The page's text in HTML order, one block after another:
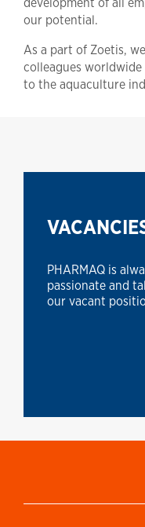
development of all
our potential.
As a part of Zoetis,
colleagues
to the aquaculture
PHARMAQ is
passionate and
our vacant